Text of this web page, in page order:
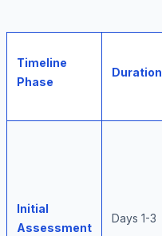
Timeline
Phase
Duration
Initial
Assessment
Days 1-3